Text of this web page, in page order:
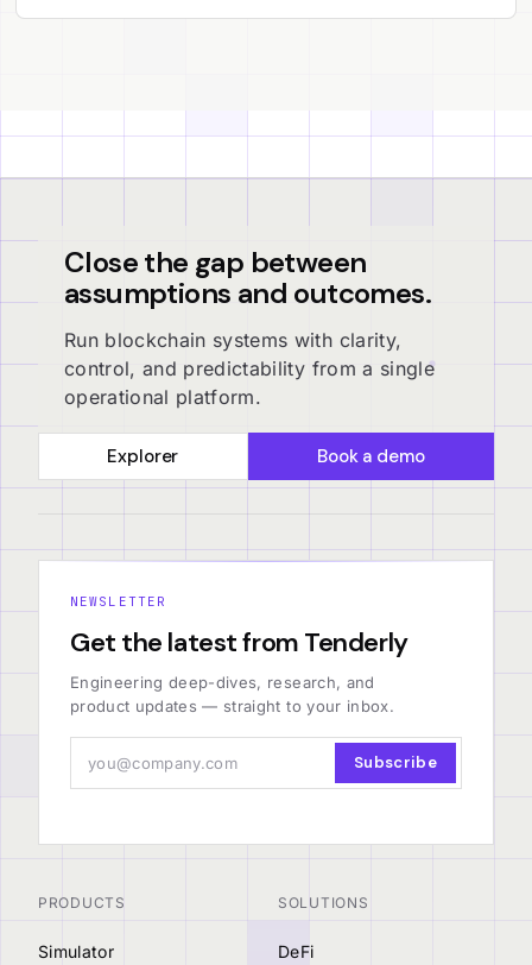
Close the gap between
assumptions and outcomes.
Run blockchain systems with clarity,
control, and predictability from a single
operational platform.
Explorer Book a demo
NEWSLETTER
Get the latest from Tenderly
Engineering deep-dives, research, and
product updates — straight to your inbox.
Subscribe
PRODUCTS
Simulator
SOLUTIONS
DeFi